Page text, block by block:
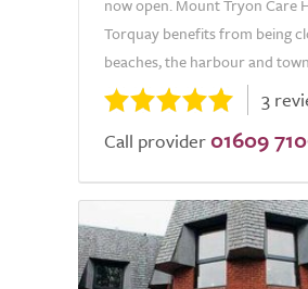
now open. Mount Tryon Care
Torquay benefits from being
beaches, the harbour and
3
Call provider 01609